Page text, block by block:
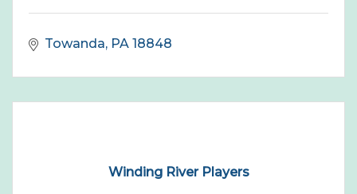
Towanda PA 18848
Winding River Players